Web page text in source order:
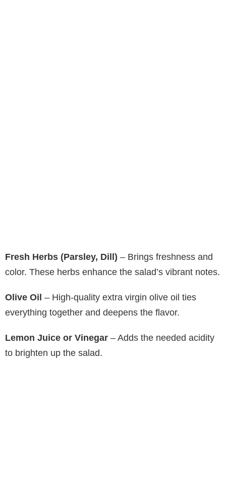
Fresh Herbs (Parsley, Dill) – Brings freshness and
color. These herbs enhance the salad’s vibrant notes.
Olive Oil – High-quality extra virgin olive oil ties
everything together and deepens the flavor.
Lemon Juice or Vinegar – Adds the needed acidity
to brighten up the salad.